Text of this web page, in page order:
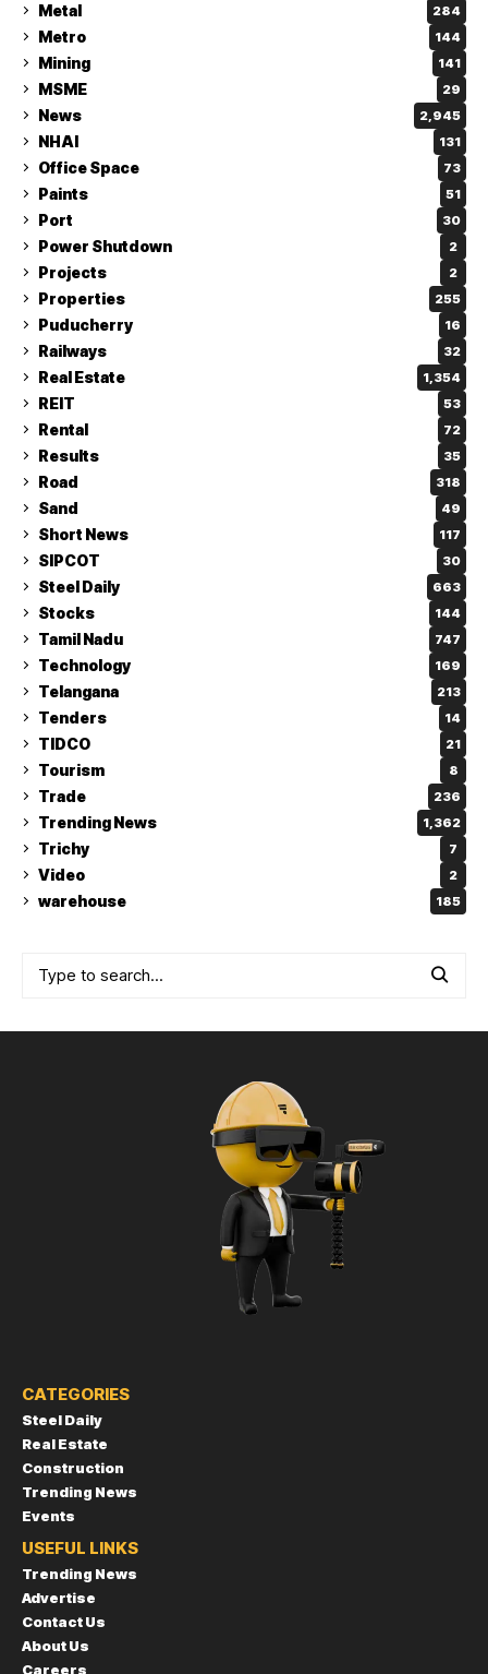
Metal 284
Metro 144
Mining 141
MSME 29
News 2,945
NHAI 131
Office Space 73
Paints 51
Port 30
Power Shutdown 2
Projects 2
Properties 255
Puducherry 16
Railways 32
Real Estate 1,354
REIT 53
Rental 72
Results 35
Road 318
Sand 49
Short News 117
SIPCOT 30
Steel Daily 663
Stocks 144
Tamil Nadu 747
Technology 169
Telangana 213
Tenders 14
TIDCO 21
Tourism 8
Trade 236
Trending News 1,362
Trichy 7
Video 2
warehouse 185
CATEGORIES
Steel Daily
Real Estate
Construction
Trending News
Events
USEFUL LINKS
Trending News
Advertise
Contact Us
About Us
Careers